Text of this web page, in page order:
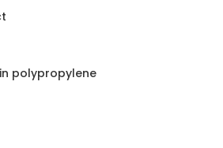
polypropylene